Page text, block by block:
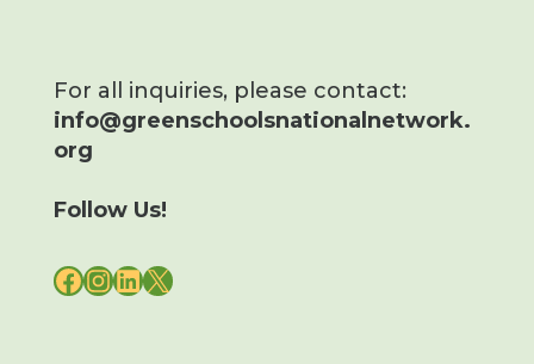
For all inquiries, please contact:
info@greenschoolsnationalnetwork.
org
Follow Us!
FACEBOOK
INSTAGRAM
LINKEDIN
X